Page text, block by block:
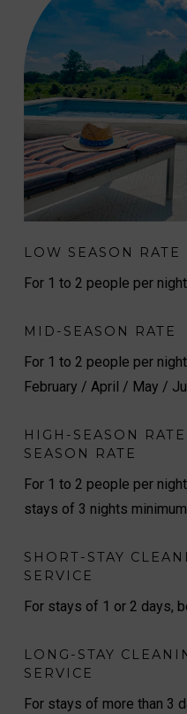
LOW SEASON RATE
For 1 to 2 people per
MID-SEASON RATE
For 1 to 2 people per
February / April / May /
HIGH-SEASON
SEASON RATE
For 1 to 2 people per
stays of 3 nights
SHORT-STAY
SERVICE
For stays of 1 or 2 days,
LONG-STAY
SERVICE
For stays of more than 3